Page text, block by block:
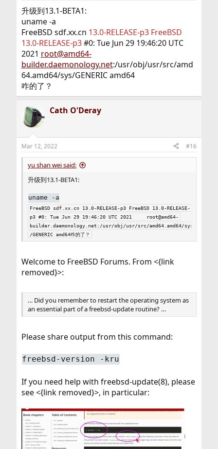
:
升级到13.1-BETA1:
uname -a
FreeBSD sdf.xx.cn 13.0-RELEASE-p3 FreeBSD
13.0-RELEASE-p3#0: Tue Jun 29 19:46:20 UTC
2021 root@amd64-
builder.daemonology.net:/usr/obj/usr/src/amd
64.amd64/sys/GENERIC amd64
咋的了？
Cath O'Deray
Mar 12, 2022 #16
yu shan wei said:
升级到13.1-BETA1:
uname -a
FreeBSD sdf.xx.cn 13.0-RELEASE-p3 FreeBSD 13.0-RELEASE-
p3 #0: Tue Jun 29 19:46:20 UTC 2021     root@amd64-
builder.daemonology.net:/usr/obj/usr/src/amd64.amd64/sys
/GENERIC amd64咋的了？
Welcome to FreeBSD Forums. From <{link
removed}>:
… Did you remember to restart the operating system as
an essential part of a freebsd-update routine? …
Please share output from this command:
freebsd-version -kru
If you need help with freebsd-update(8), please
see <{link removed}>, in particular: